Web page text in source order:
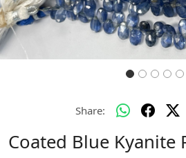
Share:
Coated Blue Kyanite